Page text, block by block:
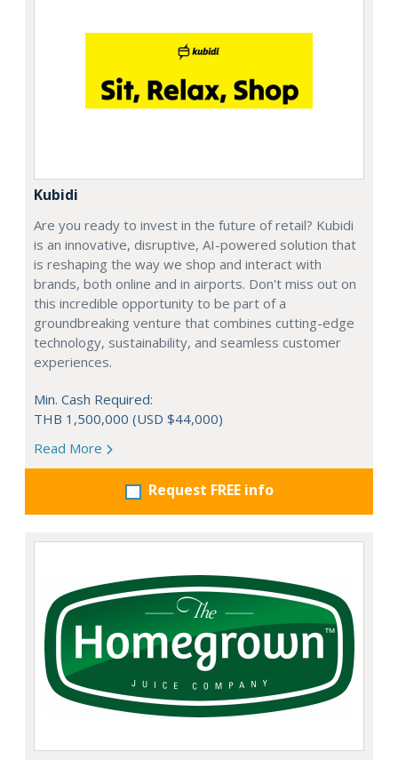
Kubidi
Are you ready to invest in the future of retail? Kubidi
is an innovative, disruptive, AI-powered solution that
is reshaping the way we shop and interact with
brands, both online and in airports. Don't miss out on
this incredible opportunity to be part of a
groundbreaking venture that combines cutting-edge
technology, sustainability, and seamless customer
experiences.
Min. Cash Required:
THB 1,500,000 (USD $44,000)
Read More
Request FREE info